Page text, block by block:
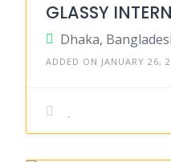
GLASSY
Dhaka,
ADDED ON JANUARY 26,